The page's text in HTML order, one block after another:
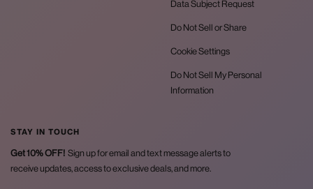
Data Subject Request
Do Not Sell or Share
Cookie Settings
Do Not Sell My Personal
Information
STAY IN TOUCH
Get 10% OFF! Sign up for email and text message alerts to
receive updates, access to exclusive deals, and more.